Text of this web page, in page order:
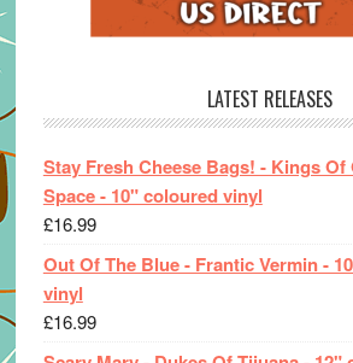
LATEST RELEASES
Stay Fresh Cheese Bags! - Kings Of
Space - 10" coloured vinyl
£16.99
Out Of The Blue - Frantic Vermin -
vinyl
£16.99